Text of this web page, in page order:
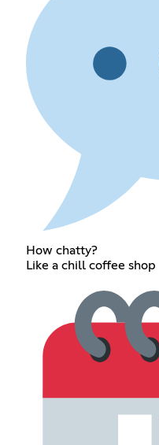
How chatty?
Like a chill coffee shop